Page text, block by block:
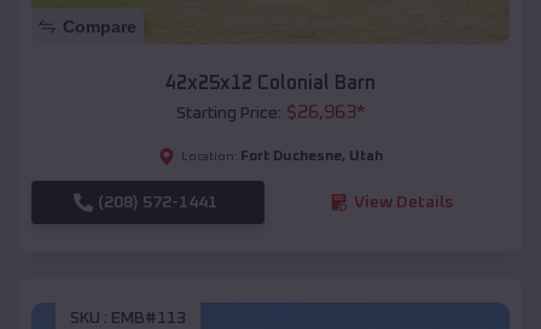
Compare
42x25x12 Colonial Barn
Starting Price: $26,963*
Location: Fort Duchesne, Utah
(208) 572-1441 View Details
SKU : EMB#113